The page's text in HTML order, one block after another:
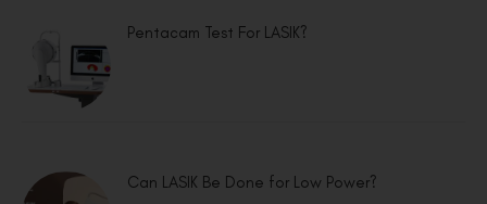
Pentacam Test For LASIK?
Can LASIK Be Done for Low Power?